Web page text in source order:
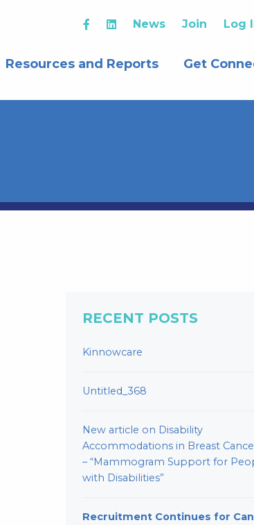
News Join Log
Resources and Reports Get
RECENT POSTS
Kinnowcare
Untitled_368
New article on Disability
Accommodations in Breast
– “Mammogram Support for
with Disabilities”
Recruitment Continues for